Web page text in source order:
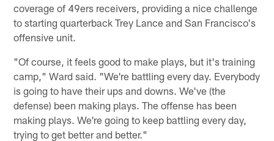
coverage of 49ers receivers, providing a nice challenge
to starting quarterback Trey Lance and San Francisco's
offensive unit.
"Of course, it feels good to make plays, but it's training
camp," Ward said. "We're battling every day. Everybody
is going to have their ups and downs. We've (the
defense) been making plays. The offense has been
making plays. We're going to keep battling every day,
trying to get better and better."